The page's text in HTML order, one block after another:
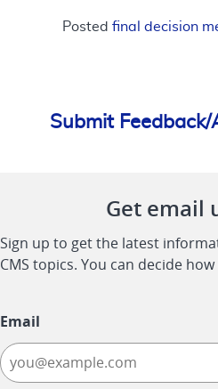
Posted final decision
Submit
Get email
Sign up to get the latest
CMS topics. You can decide
Email